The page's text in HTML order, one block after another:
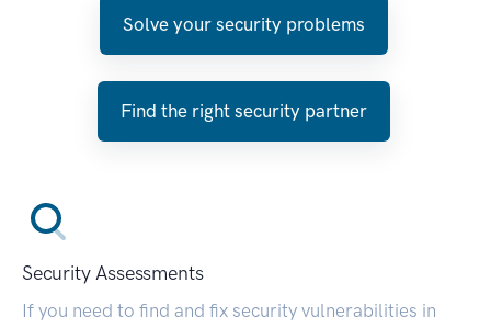
Solve your security problems
Find the right security partner
Security Assessments
If you need to find and fix security vulnerabilities in